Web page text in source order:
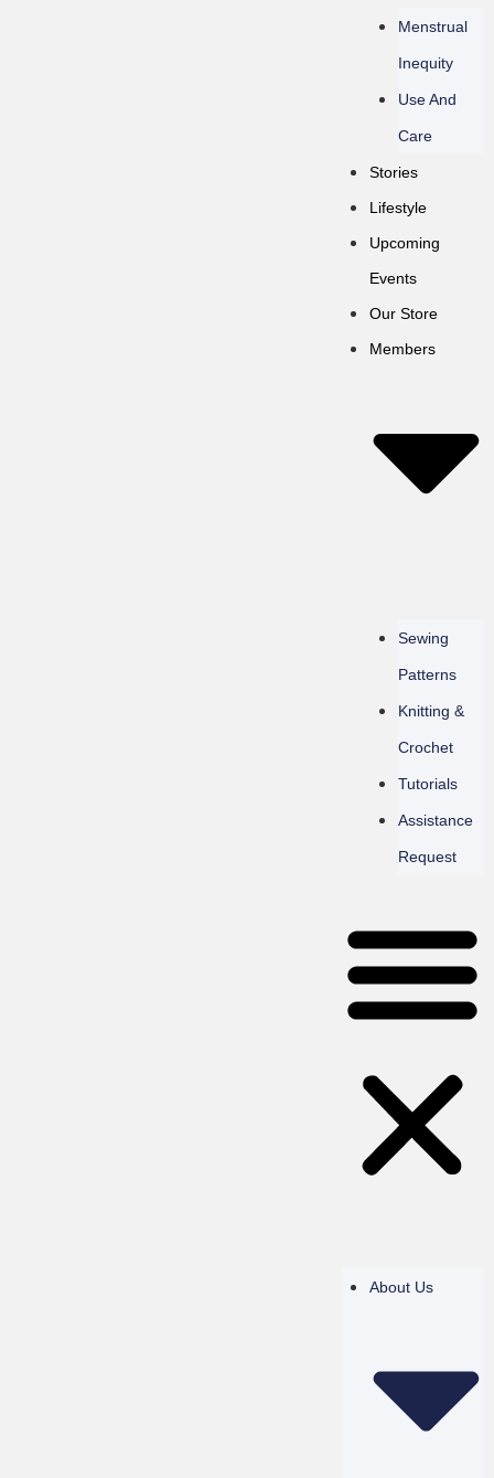
Menstrual
Inequity
Use And
Care
Stories
Lifestyle
Upcoming
Events
Our Store
Members
Sewing
Patterns
Knitting &
Crochet
Tutorials
Assistance
Request
About Us